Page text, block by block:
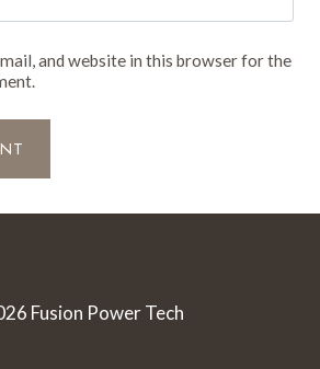
and website in this browser for the
Fusion Power Tech